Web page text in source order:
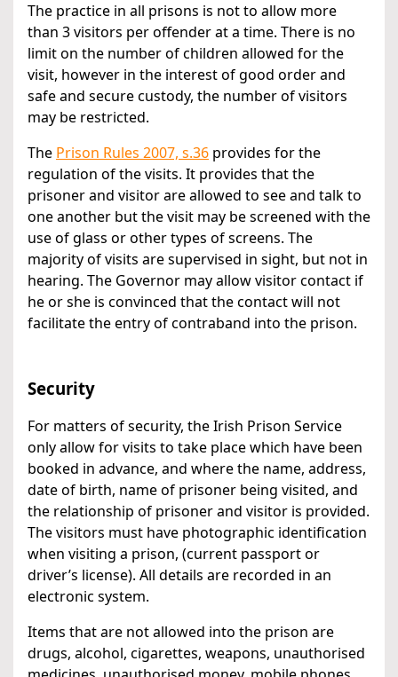
The practice in all prisons is not to allow more
than 3 visitors per offender at a time. There is no
limit on the number of children allowed for the
visit, however in the interest of good order and
safe and secure custody, the number of visitors
may be restricted.
The Prison Rules 2007, s.36 provides for the
regulation of the visits. It provides that the
prisoner and visitor are allowed to see and talk to
one another but the visit may be screened with the
use of glass or other types of screens. The
majority of visits are supervised in sight, but not in
hearing. The Governor may allow visitor contact if
he or she is convinced that the contact will not
facilitate the entry of contraband into the prison.
Security
For matters of security, the Irish Prison Service
only allow for visits to take place which have been
booked in advance, and where the name, address,
date of birth, name of prisoner being visited, and
the relationship of prisoner and visitor is provided.
The visitors must have photographic identification
when visiting a prison, (current passport or
driver’s license). All details are recorded in an
electronic system.
Items that are not allowed into the prison are
drugs, alcohol, cigarettes, weapons, unauthorised